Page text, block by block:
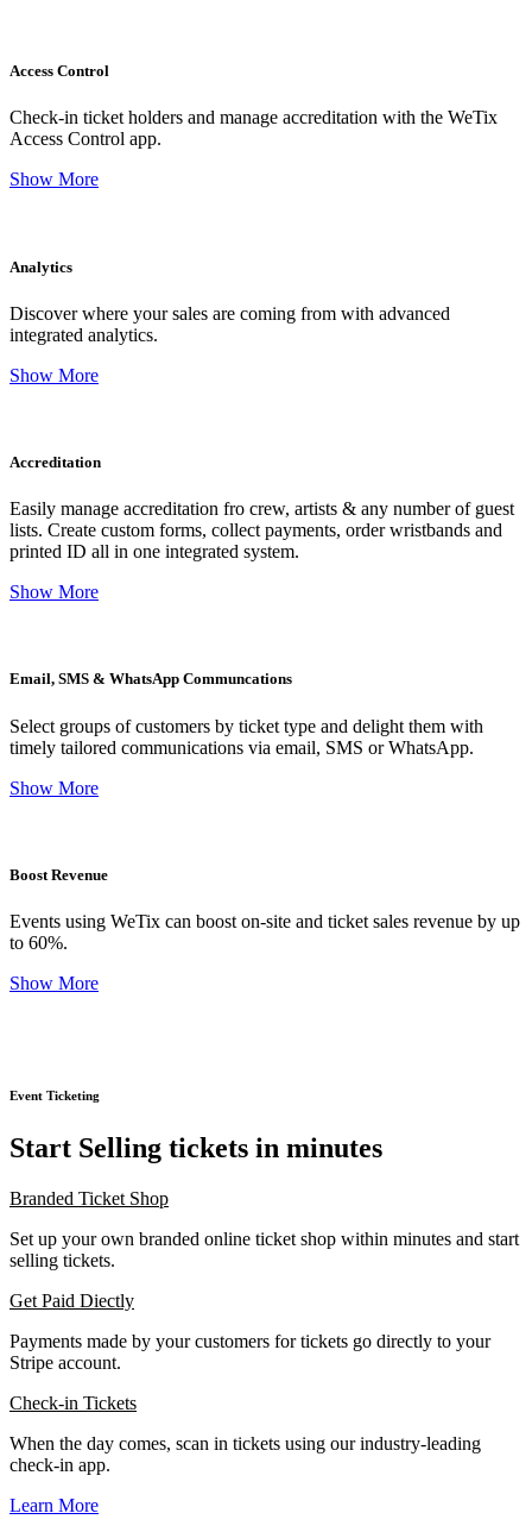
Access Control
Check-in ticket holders and manage accreditation with the WeTix
Access Control app.
Show More
Analytics
Discover where your sales are coming from with advanced
integrated analytics.
Show More
Accreditation
Easily manage accreditation fro crew, artists & any number of guest
lists. Create custom forms, collect payments, order wristbands and
printed ID all in one integrated system.
Show More
Email, SMS & WhatsApp Communcations
Select groups of customers by ticket type and delight them with
timely tailored communications via email, SMS or WhatsApp.
Show More
Boost Revenue
Events using WeTix can boost on-site and ticket sales revenue by up
to 60%.
Show More
Event Ticketing
Start Selling tickets in minutes
Branded Ticket Shop
Set up your own branded online ticket shop within minutes and start
selling tickets.
Get Paid Diectly
Payments made by your customers for tickets go directly to your
Stripe account.
Check-in Tickets
When the day comes, scan in tickets using our industry-leading
check-in app.
Learn More